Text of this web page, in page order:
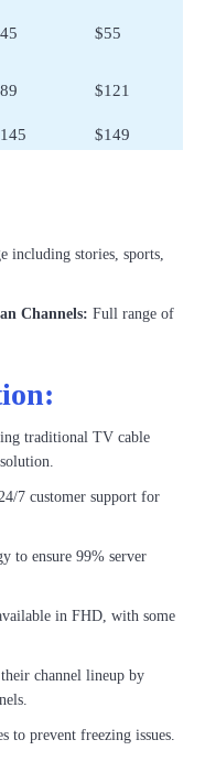
$55
$121
$149
including stories, sports,
Channels: Full range of
traditional TV cable
7 customer support for
to ensure 99% server
in FHD, with some
channel lineup by
to prevent freezing issues.